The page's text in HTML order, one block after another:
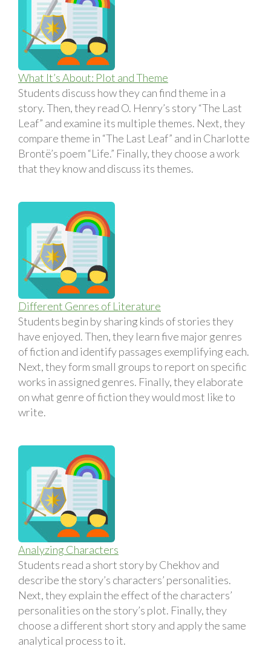
What It’s About: Plot and Theme
Students discuss how they can find theme in a
story. Then, they read O. Henry’s story “The Last
Leaf” and examine its multiple themes. Next, they
compare theme in “The Last Leaf” and in Charlotte
Brontë’s poem “Life.” Finally, they choose a work
that they know and discuss its themes.
Different Genres of Literature
Students begin by sharing kinds of stories they
have enjoyed. Then, they learn five major genres
of fiction and identify passages exemplifying each.
Next, they form small groups to report on specific
works in assigned genres. Finally, they elaborate
on what genre of fiction they would most like to
write.
Analyzing Characters
Students read a short story by Chekhov and
describe the story’s characters’ personalities.
Next, they explain the effect of the characters’
personalities on the story’s plot. Finally, they
choose a different short story and apply the same
analytical process to it.